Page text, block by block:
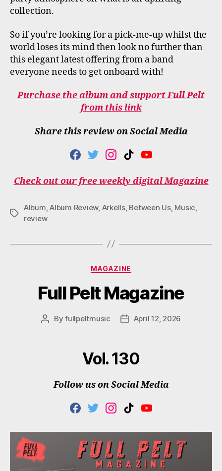
collection.
So if you’re looking for a pick-me-up whilst the
world loses its mind then look no further than
this elegant latest offering from a band
everyone needs to get onboard with!
Purchase the album and support Full Pelt
from this link
Share this review on Social Media
F
C
E
O
O
T
T
R
I
T
G
R
T
T
K
Y
U
T
E
Check out our free weekly digital Magazine
Tags
Album ,Album Review, Arkells, Between Us, Music
review
Categories
MAGAZINE
Full Pelt Magazine
PostByfullpeltmusic
PostApril 12, 2026
Vol. 130
Follow us on Social Media
F
C
B
O
T
I
T
T
E
R
I
S
T
A
G
R
T
K
Y
U
T
U
B
E